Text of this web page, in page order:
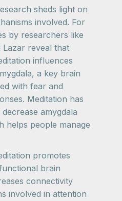
sheds light on
involved. For
by researchers like
Lazar reveal that
influences
a key brain
with fear and
Meditation has
amygdala
helps people manage
promotes
brain
connectivity
involved in attention